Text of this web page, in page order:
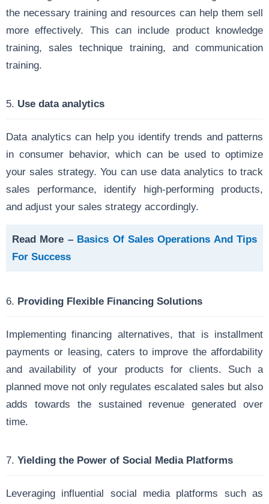
the necessary training and resources can help them sell
more effectively. This can include product knowledge
training, sales technique training, and communication
training.
5. Use data analytics
Data analytics can help you identify trends and patterns
in consumer behavior, which can be used to optimize
your sales strategy. You can use data analytics to track
sales performance, identify high-performing products,
and adjust your sales strategy accordingly.
Read More – Basics Of Sales Operations And Tips
For Success
6. Providing Flexible Financing Solutions
Implementing financing alternatives, that is installment
payments or leasing, caters to improve the affordability
and availability of your products for clients. Such a
planned move not only regulates escalated sales but also
adds towards the sustained revenue generated over
time.
7. Yielding the Power of Social Media Platforms
Leveraging influential social media platforms such as